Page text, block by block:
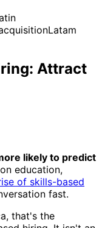
Latam
Attract
likely to predict
education,
of skills-based
fast.
that's the